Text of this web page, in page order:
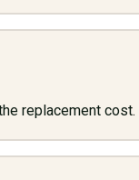
replacement cost.